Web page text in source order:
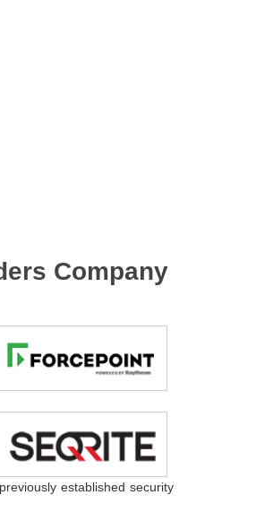
Company
established security